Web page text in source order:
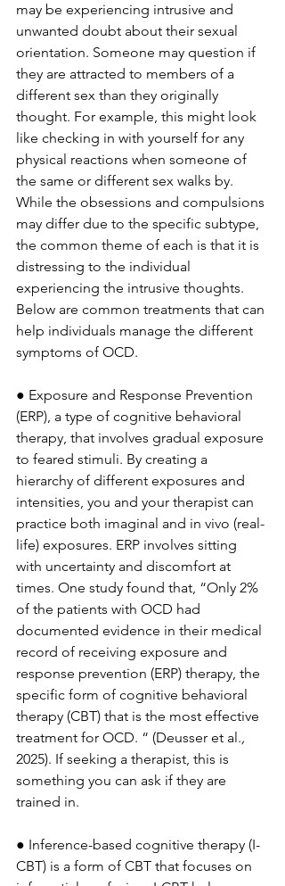
may be experiencing intrusive and
unwanted doubt about their sexual
orientation. Someone may question if
they are attracted to members of a
different sex than they originally
thought. For example, this might look
like checking in with yourself for any
physical reactions when someone of
the same or different sex walks by.
While the obsessions and compulsions
may differ due to the specific subtype,
the common theme of each is that it is
distressing to the individual
experiencing the intrusive thoughts.
Below are common treatments that can
help individuals manage the different
symptoms of OCD.
● Exposure and Response Prevention
(ERP), a type of cognitive behavioral
therapy, that involves gradual exposure
to feared stimuli. By creating a
hierarchy of different exposures and
intensities, you and your therapist can
practice both imaginal and in vivo (real-
life) exposures. ERP involves sitting
with uncertainty and discomfort at
times. One study found that, “Only 2%
of the patients with OCD had
documented evidence in their medical
record of receiving exposure and
response prevention (ERP) therapy, the
specific form of cognitive behavioral
therapy (CBT) that is the most effective
treatment for OCD. “ (Deusser et al.,
2025). If seeking a therapist, this is
something you can ask if they are
trained in.
● Inference-based cognitive therapy (I-
CBT) is a form of CBT that focuses on